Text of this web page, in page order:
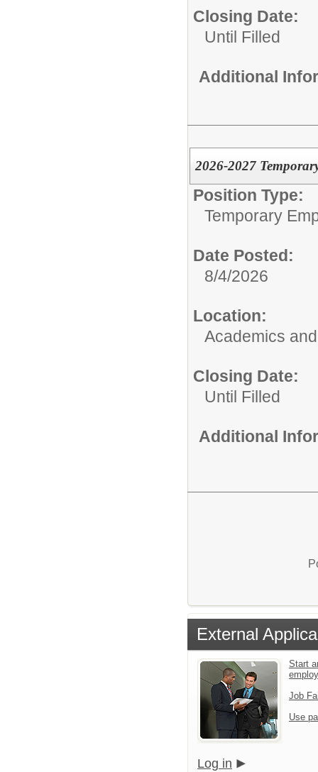
Closing Date:
Until Filled
Additional
2026-2027
Position Type:
Temporary
Date Posted:
8/4/2026
Location:
Academics
Closing Date:
Until Filled
Additional
External
Start
Job
Use
Log in